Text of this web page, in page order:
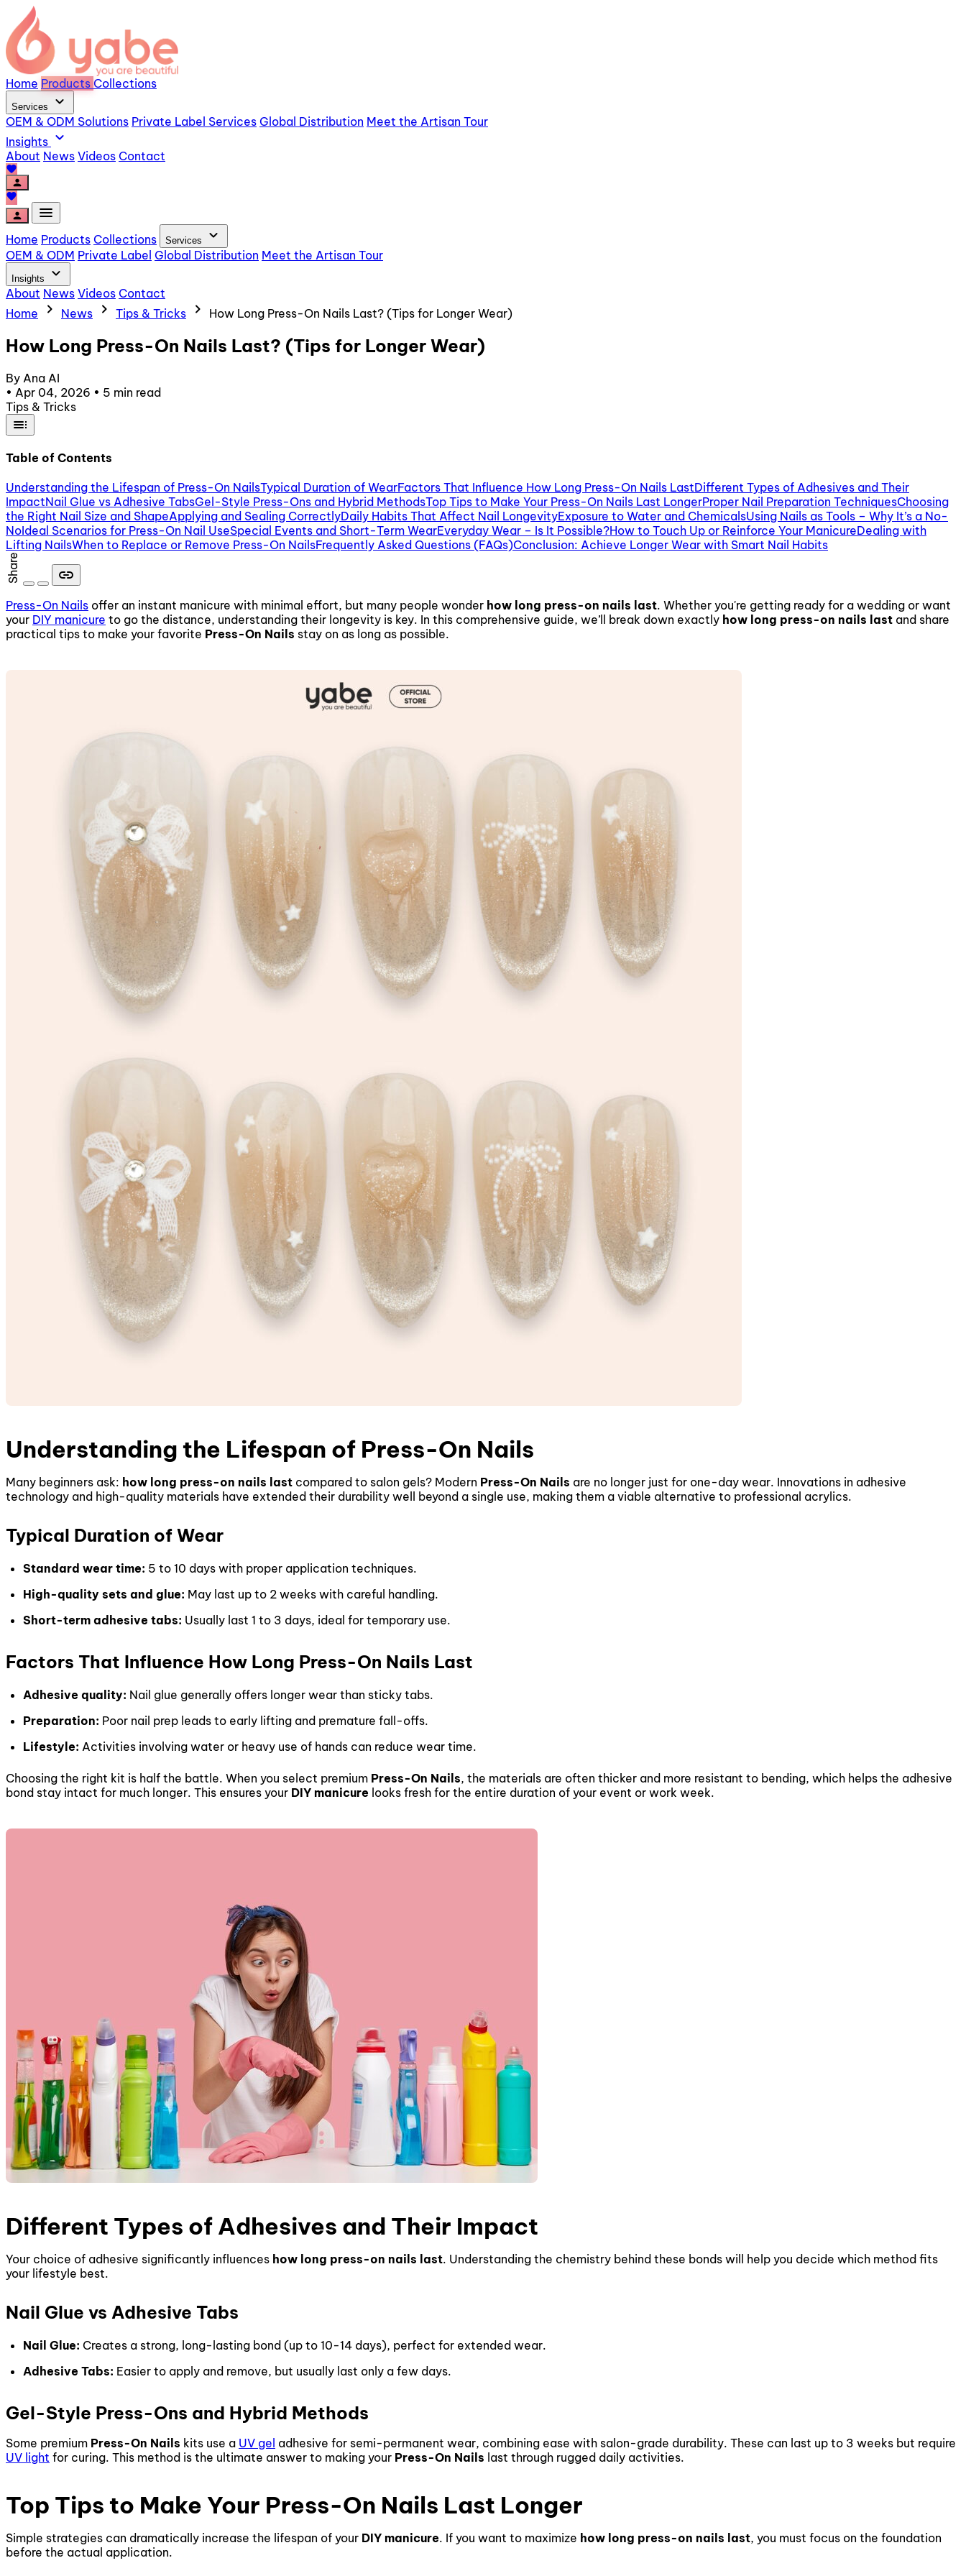
Home Products Collections
Services expand_more
OEM & ODM Solutions Private Label Services Global Distribution Meet the Artisan Tour
Insights expand_more
About News Videos Contact
favorite
person
favorite
person
menu
Home Products Collections Services expand_more
OEM & ODM Private Label Global Distribution Meet the Artisan Tour
Insights expand_more
About News Videos Contact
Home
chevron_right News chevron_right Tips & Tricks chevron_right How Long Press-On Nails Last? (Tips for Longer Wear)
How Long Press-On Nails Last? (Tips for Longer Wear)
By Ana AI
• Apr 04, 2026 • 5 min read
Tips & Tricks
toc
Table of Contents
Understanding the Lifespan of Press-On NailsTypical Duration of WearFactors That Influence How Long Press-On Nails LastDifferent Types of Adhesives and Their
ImpactNail Glue vs Adhesive TabsGel-Style Press-Ons and Hybrid MethodsTop Tips to Make Your Press-On Nails Last LongerProper Nail Preparation TechniquesChoosing
the Right Nail Size and ShapeApplying and Sealing CorrectlyDaily Habits That Affect Nail LongevityExposure to Water and ChemicalsUsing Nails as Tools – Why It’s a No-
NoIdeal Scenarios for Press-On Nail UseSpecial Events and Short-Term WearEveryday Wear – Is It Possible?How to Touch Up or Reinforce Your ManicureDealing with
Lifting NailsWhen to Replace or Remove Press-On NailsFrequently Asked Questions (FAQs)Conclusion: Achieve Longer Wear with Smart Nail Habits
Share link
Press-On Nails offer an instant manicure with minimal effort, but many people wonder how long press-on nails last. Whether you're getting ready for a wedding or want
your DIY manicure to go the distance, understanding their longevity is key. In this comprehensive guide, we’ll break down exactly how long press-on nails last and share
practical tips to make your favorite Press-On Nails stay on as long as possible.
Understanding the Lifespan of Press-On Nails
Many beginners ask: how long press-on nails last compared to salon gels? Modern Press-On Nails are no longer just for one-day wear. Innovations in adhesive
technology and high-quality materials have extended their durability well beyond a single use, making them a viable alternative to professional acrylics.
Typical Duration of Wear
Standard wear time: 5 to 10 days with proper application techniques.
High-quality sets and glue: May last up to 2 weeks with careful handling.
Short-term adhesive tabs: Usually last 1 to 3 days, ideal for temporary use.
Factors That Influence How Long Press-On Nails Last
Adhesive quality: Nail glue generally offers longer wear than sticky tabs.
Preparation: Poor nail prep leads to early lifting and premature fall-offs.
Lifestyle: Activities involving water or heavy use of hands can reduce wear time.
Choosing the right kit is half the battle. When you select premium Press-On Nails, the materials are often thicker and more resistant to bending, which helps the adhesive
bond stay intact for much longer. This ensures your DIY manicure looks fresh for the entire duration of your event or work week.
Different Types of Adhesives and Their Impact
Your choice of adhesive significantly influences how long press-on nails last. Understanding the chemistry behind these bonds will help you decide which method fits
your lifestyle best.
Nail Glue vs Adhesive Tabs
Nail Glue: Creates a strong, long-lasting bond (up to 10-14 days), perfect for extended wear.
Adhesive Tabs: Easier to apply and remove, but usually last only a few days.
Gel-Style Press-Ons and Hybrid Methods
Some premium Press-On Nails kits use a UV gel adhesive for semi-permanent wear, combining ease with salon-grade durability. These can last up to 3 weeks but require
UV light for curing. This method is the ultimate answer to making your Press-On Nails last through rugged daily activities.
Top Tips to Make Your Press-On Nails Last Longer
Simple strategies can dramatically increase the lifespan of your DIY manicure. If you want to maximize how long press-on nails last, you must focus on the foundation
before the actual application.